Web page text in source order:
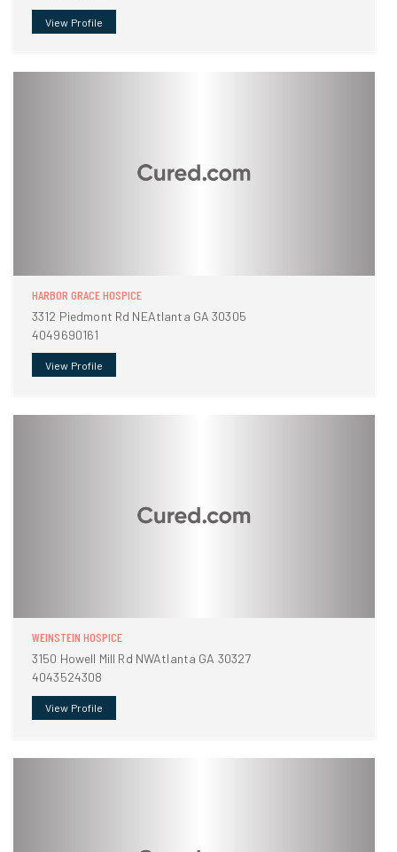
View Profile
HARBOR GRACE HOSPICE
3312 Piedmont Rd NEAtlanta GA 30305
4049690161
View Profile
WEINSTEIN HOSPICE
3150 Howell Mill Rd NWAtlanta GA 30327
4043524308
View Profile